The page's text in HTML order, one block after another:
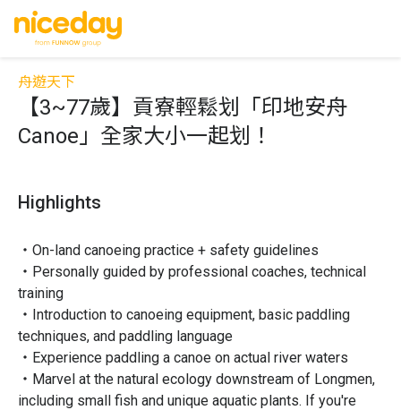
舟遊天下
【3~77歲】貢寮輕鬆划「印地安舟
Canoe」全家大小一起划！
Highlights
・On-land canoeing practice + safety guidelines
・Personally guided by professional coaches, technical
training
・Introduction to canoeing equipment, basic paddling
techniques, and paddling language
・Experience paddling a canoe on actual river waters
・Marvel at the natural ecology downstream of Longmen,
including small fish and unique aquatic plants. If you're